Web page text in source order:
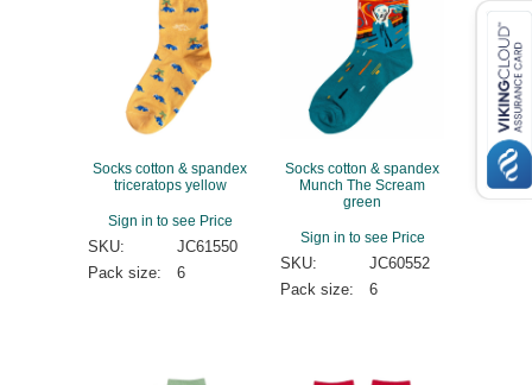
Socks cotton & spandex
triceratops yellow
Sign in to see Price
SKU:
JC61550
Pack size:
6
Socks cotton & spandex
Munch The Scream
green
Sign in to see Price
SKU:
JC60552
Pack size:
6